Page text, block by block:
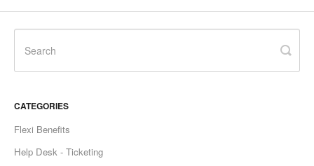
CATEGORIES
Flexi Benefits
Help Desk - Ticketing